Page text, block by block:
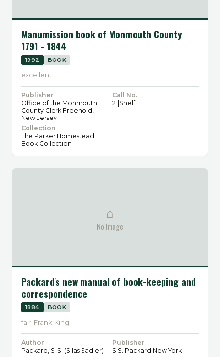
Manumission book of Monmouth County
1791 - 1844
1992 BOOK
excellent
Publisher
Office of the Monmouth
County Clerk|Freehold,
New Jersey
Call No.
21|Shelf
Collection
The Parker Homestead
Book Collection
⌂
No Image
Packard's new manual of book-keeping and
correspondence
1884 BOOK
fair|Frank King
Author
Packard, S. S. (Silas Sadler)
Publisher
S.S. Packard|New York